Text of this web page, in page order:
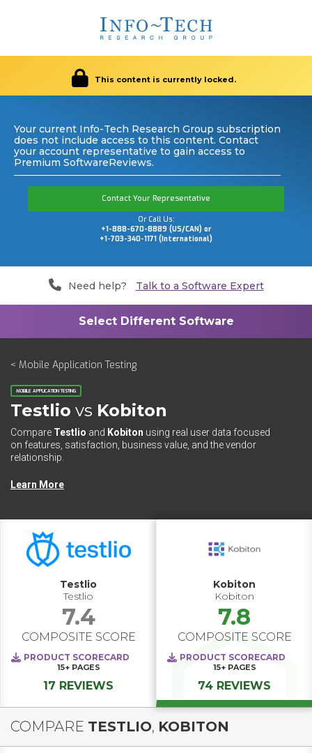
This content is currently locked.
Your current Info-Tech Research Group subscription
does not include access to this content. Contact
your account representative to gain access to
Premium SoftwareReviews.
Contact Your Representative
Or Call Us:
+1-888-670-8889 (US/CAN) or
+1-703-340-1171 (International)
Need help? Talk to a Software Expert
< Mobile Application Testing
MOBILE APPLICATION TESTING
Testlio vs Kobiton
Compare Testlio and Kobiton using real user data focused
on features, satisfaction, business value, and the vendor
relationship.
Learn More
Testlio
Testlio
7.4
COMPOSITE SCORE
PRODUCT SCORECARD
15+ PAGES
17 REVIEWS
Kobiton
Kobiton
7.8
COMPOSITE SCORE
PRODUCT SCORECARD
15+ PAGES
74 REVIEWS
COMPARE TESTLIO, KOBITON